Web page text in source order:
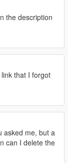
the description
that I forgot
asked me, but a
can I delete the